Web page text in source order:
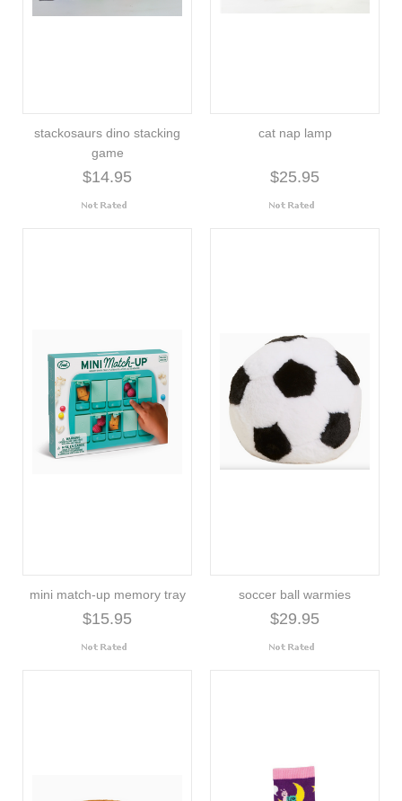
stackosaurs dino stacking
game
$14.95
cat nap lamp
$25.95
mini match-up memory tray
$15.95
soccer ball warmies
$29.95